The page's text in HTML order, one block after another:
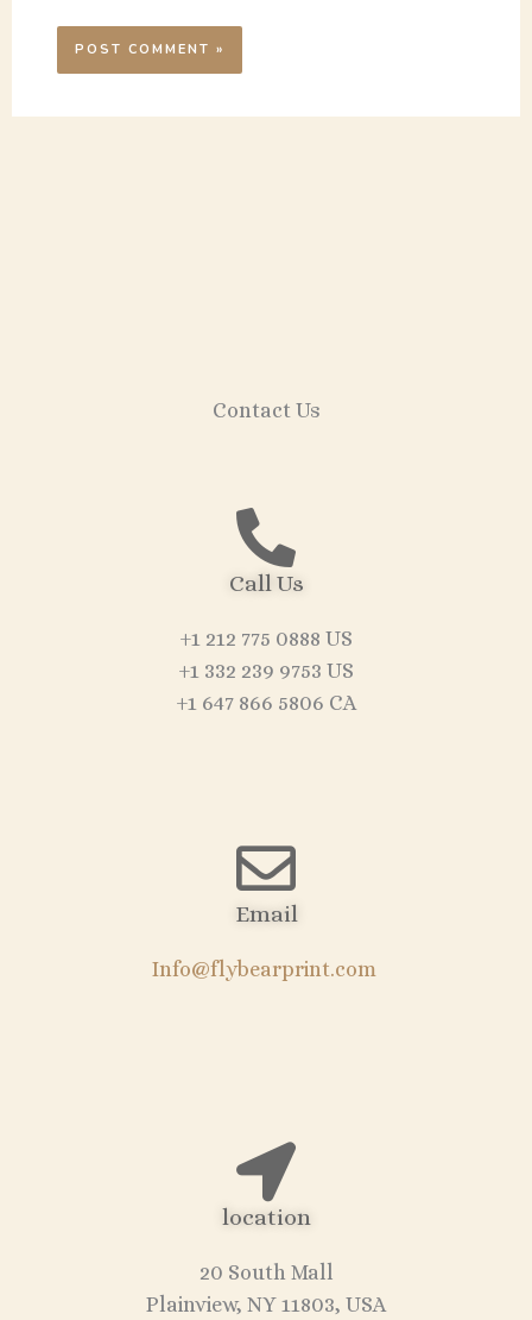
Contact Us
Call Us
+1 212 775 0888 US
+1 332 239 9753 US
+1 647 866 5806 CA
Email
Info@flybearprint.com
location
20 South Mall
Plainview, NY 11803, USA